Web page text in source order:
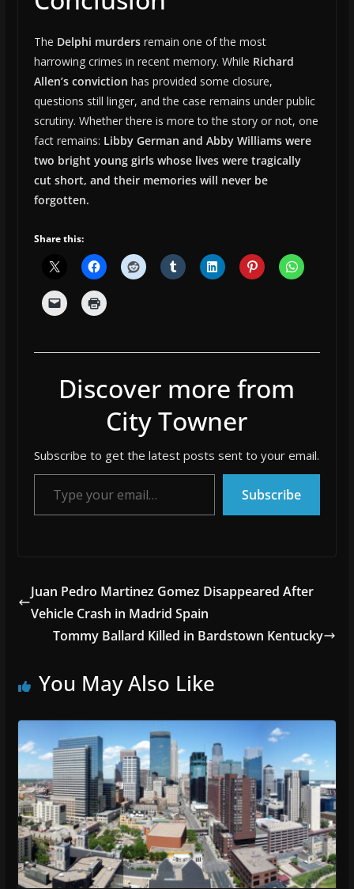
The Delphi murdersremain one of the most
harrowing crimes in recent memory. While Richard
Allen’s conviction has provided some closure,
questions still linger, and the case remains under public
scrutiny. Whether there is more to the story or not, one
fact remains: Libby German and Abby Williams were
two bright young girls whose lives were tragically
cut short, and their memories will never be
forgotten.
Share this:
Discover more from
City Towner
Subscribe to get the latest posts sent to your email.
Type your email…
Subscribe
Juan Pedro Martinez Gomez Disappeared After
Vehicle Crash in Madrid Spain
Tommy Ballard Killed in Bardstown Kentucky
You May Also Like